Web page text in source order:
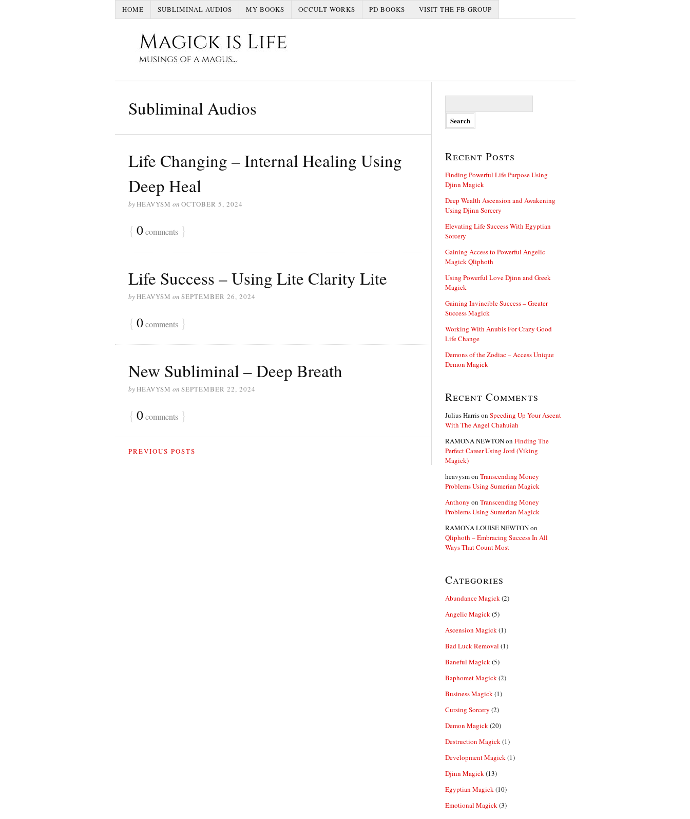
HOME SUBLIMINAL AUDIOS MY BOOKS OCCULT WORKS PD BOOKS VISIT THE FB GROUP
Subliminal Audios
Life Changing – Internal Healing Using
Deep Heal
byHEAVYSM on OCTOBER 5, 2024
{ 0comments }
Life Success – Using Lite Clarity Lite
byHEAVYSM on SEPTEMBER 26, 2024
{ 0comments }
New Subliminal – Deep Breath
byHEAVYSM on SEPTEMBER 22, 2024
{ 0comments }
PREVIOUS POSTS
r
f
r
:
Recent Posts
Finding Powerful Life Purpose Using
Djinn Magick
Deep Wealth Ascension and Awakening
Using Djinn Sorcery
Elevating Life Success With Egyptian
Sorcery
Gaining Access to Powerful Angelic
Magick Qliphoth
Using Powerful Love Djinn and Greek
Magick
Gaining Invincible Success – Greater
Success Magick
Working With Anubis For Crazy Good
Life Change
Demons of the Zodiac – Access Unique
Demon Magick
Recent Comments
Julius Harrison Speeding Up Your Ascent
With The Angel Chahuiah
RAMONA NEWTONon Finding The
Perfect Career Using Jord (Viking
Magick)
heavysmon Transcending Money
Problems Using Sumerian Magick
Anthony on Transcending Money
Problems Using Sumerian Magick
RAMONA LOUISE NEWTONon
Qliphoth – Embracing Success In All
Ways That Count Most
Categories
Abundance Magick(2)
Angelic Magick(5)
Ascension Magick(1)
Bad Luck Removal (1)
Baneful Magick(5)
Baphomet Magick(2)
Business Magick(1)
Cursing Sorcery (2)
Demon Magick(20)
Destruction Magick(1)
Development Magick(1)
Djinn Magick(13)
Egyptian Magick(10)
Emotional Magick(3)